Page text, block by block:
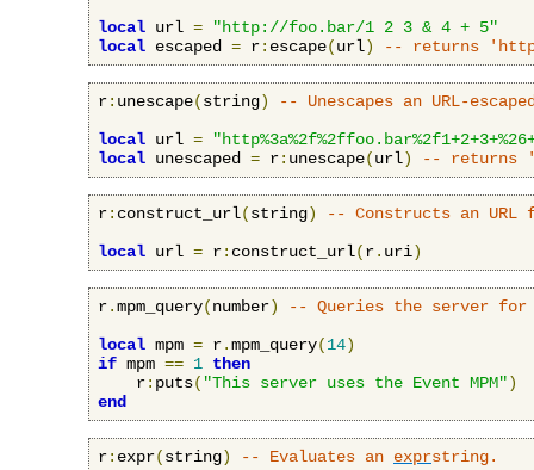
local url =
"http://foo.bar/1 2 3 & 4 + 5"
local escaped = r: escape(url) -- returns
r: unescape(string)
-- Unescapes an URL-
local url =
local unescaped = r: unescape(url) -- returns
r: construct_url(string)
-- Constructs an URL
local url = r: construct_url(r. uri)
r.mpm_query(number)
-- Queries the server for
local mpm = r.mpm_query(14)
if mpm == 1 then
    r
: puts( "This server uses the Event MPM")
end
r: expr(string) -- Evaluates an exprstring.